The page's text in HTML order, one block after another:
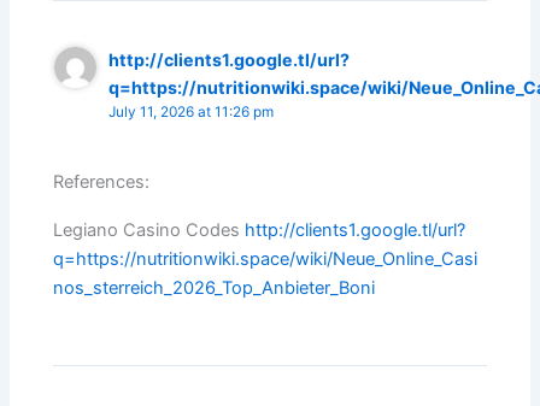
http://clients1.google.tl/url?
q=https://nutritionwiki.space/wiki/
July 11, 2026 at 11:26 pm
References:
Legiano Casino Codes http://clients1.google.tl/url?
q=https://nutritionwiki.space/wiki/Neue_Online_Casi
nos_sterreich_2026_Top_Anbieter_Boni